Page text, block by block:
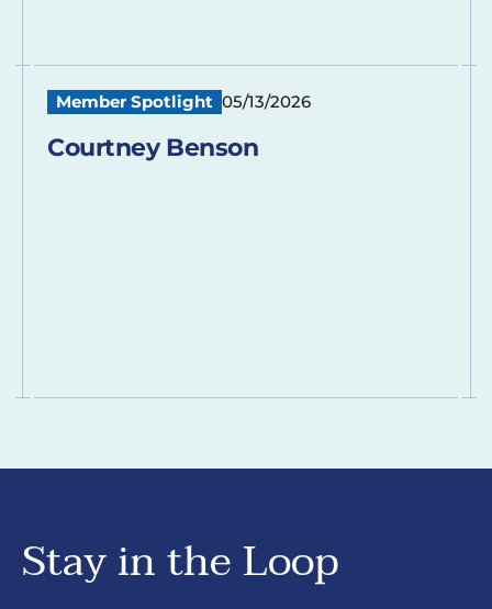
Member Spotlight 05/13/2026
Courtney Benson
Stay in the Loop